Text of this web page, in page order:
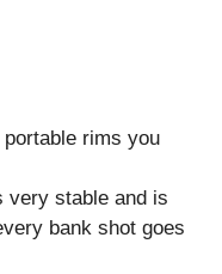
rims you
very stable and is
bank shot goes